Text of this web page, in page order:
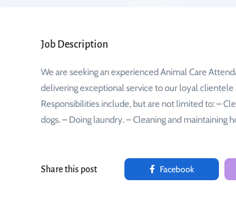
Job Description
We are seeking an experienced Animal Care
delivering exceptional service to our loyal
Responsibilities include, but are not limited to: –
dogs. – Doing laundry. – Cleaning and maintaining
Share this post Facebook